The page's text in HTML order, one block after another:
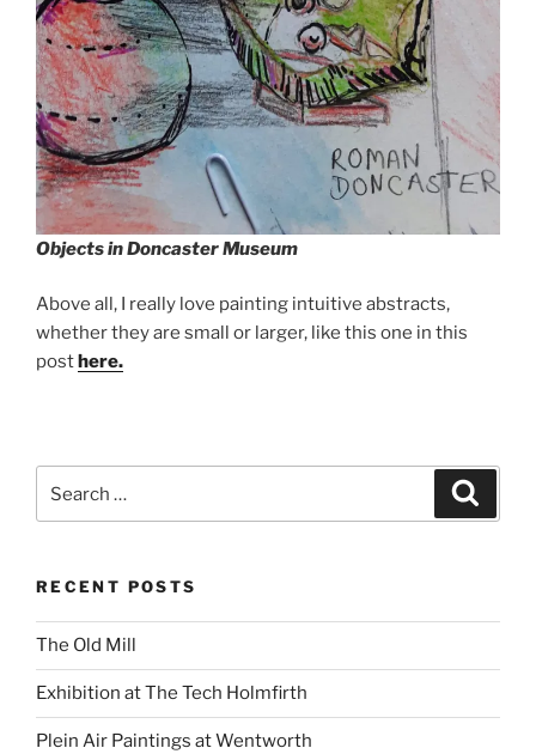
Objects in Doncaster Museum
Above all, I really love painting intuitive abstracts,
whether they are small or larger, like this one in this
posthere.
for:
RECENT POSTS
The Old Mill
Exhibition at The Tech Holmfirth
Plein Air Paintings at Wentworth